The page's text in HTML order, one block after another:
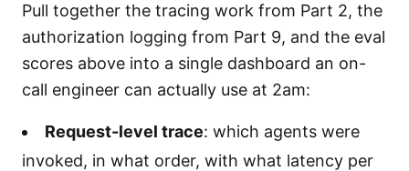
Pull together the tracing work from Part 2, the
authorization logging from Part 9, and the eval
scores above into a single dashboard an on-
call engineer can actually use at 2am:
Request-level trace: which agents were
invoked, in what order, with what latency per